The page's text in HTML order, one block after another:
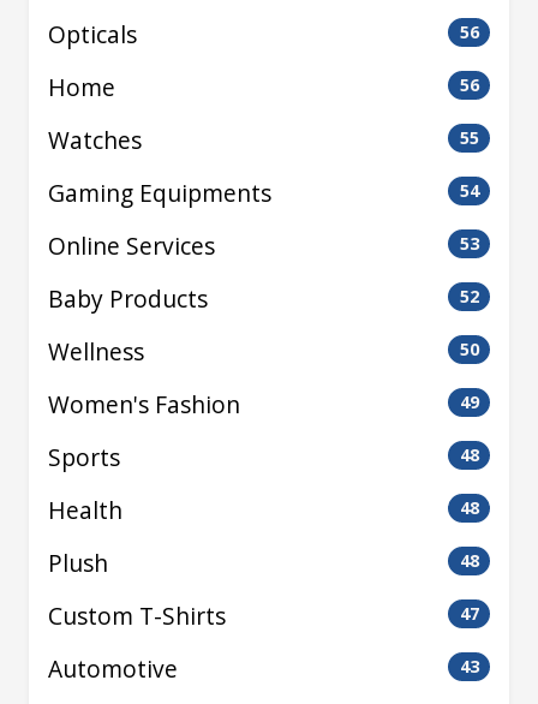
Opticals 56
Home 56
Watches 55
Gaming Equipments 54
Online Services 53
Baby Products 52
Wellness 50
Women's Fashion 49
Sports 48
Health 48
Plush 48
Custom T-Shirts 47
Automotive 43